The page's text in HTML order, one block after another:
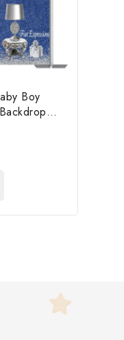
Boy